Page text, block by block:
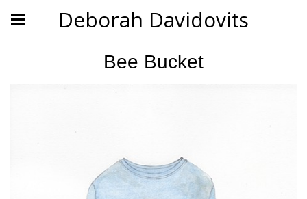
Deborah Davidovits
Bee Bucket